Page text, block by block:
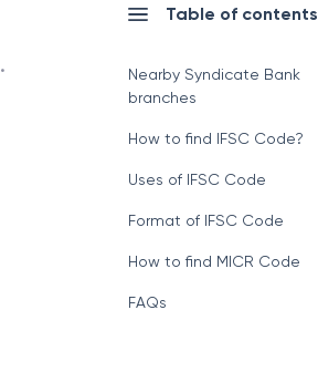
.
Table of contents
Nearby Syndicate Bank
branches
How to find IFSC Code?
Uses of IFSC Code
Format of IFSC Code
How to find MICR Code
FAQs